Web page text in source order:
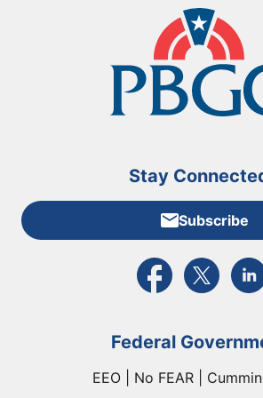
Stay
Subscribe
External link to
External
Federal
EEO | No FEAR |